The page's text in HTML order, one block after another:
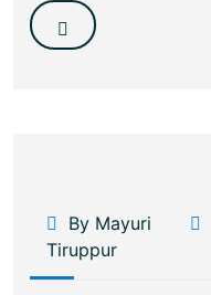
By Mayuri
Tiruppur